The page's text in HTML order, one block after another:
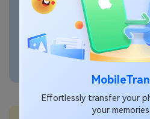
Effortlessly transfer your
your